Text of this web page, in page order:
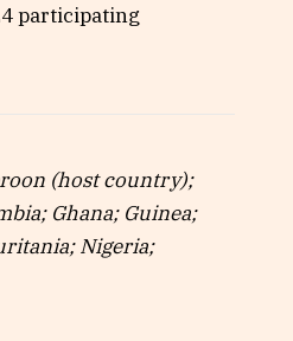
participating
(host country);
Ghana; Guinea;
Nigeria;